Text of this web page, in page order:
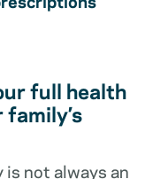
full health
not always an